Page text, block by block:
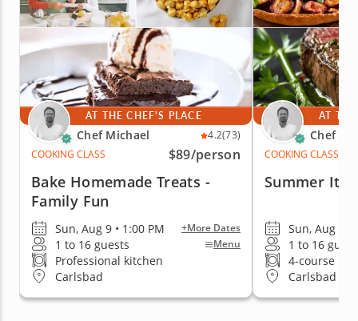
AT THE CHEF'S PLACE
Chef Michael 4.2(73)
COOKING CLASS
$89/person
Bake Homemade Treats -
Family Fun
Sun, Aug 9 • 1:00 PM +More Dates
1 to 16 guests Menu
Professional kitchen
Carlsbad
AT
Chef
COOKING CLASS
Summer
Sun, Aug 9 •
1 to 16
4-course
Carlsbad